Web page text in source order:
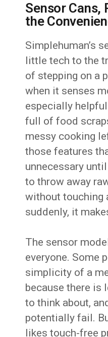
Sensor Cans,
the
Simplehuman’s
little tech to the
of stepping on a
when it senses
especially
full of food
messy cooking
those features
unnecessary
to throw away
without touching
suddenly, it
The sensor
everyone. Some
simplicity of a
because there is
to think about,
potentially fail.
likes touch-free